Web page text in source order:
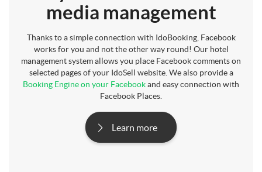
media management
Thanks to a simple connection with IdoBooking, Facebook
works for you and not the other way round! Our hotel
management system allows you place Facebook comments on
selected pages of your IdoSell website. We also provide a
Booking Engine on your Facebook and easy connection with
Facebook Places.
Learn more